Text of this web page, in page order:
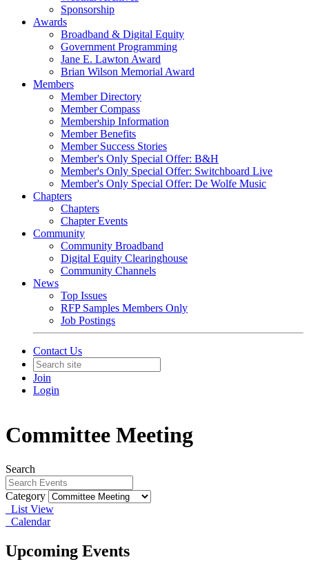
Sponsorship
Awards
Broadband & Digital Equity
Government Programming
Jane E. Lawton Award
Brian Wilson Memorial Award
Members
Member Directory
Member Compass
Membership Information
Member Benefits
Member Success Stories
Member's Only Special Offer: B&H
Member's Only Special Offer: Switchboard Live
Member's Only Special Offer: De Wolfe Music
Chapters
Chapters
Chapter Events
Community
Community Broadband
Digital Equity Clearinghouse
Community Channels
News
Top Issues
RFP Samples Members Only
Job Postings
Contact Us
Join
Login
Committee Meeting
Search
Category
List View
Calendar
Upcoming Events